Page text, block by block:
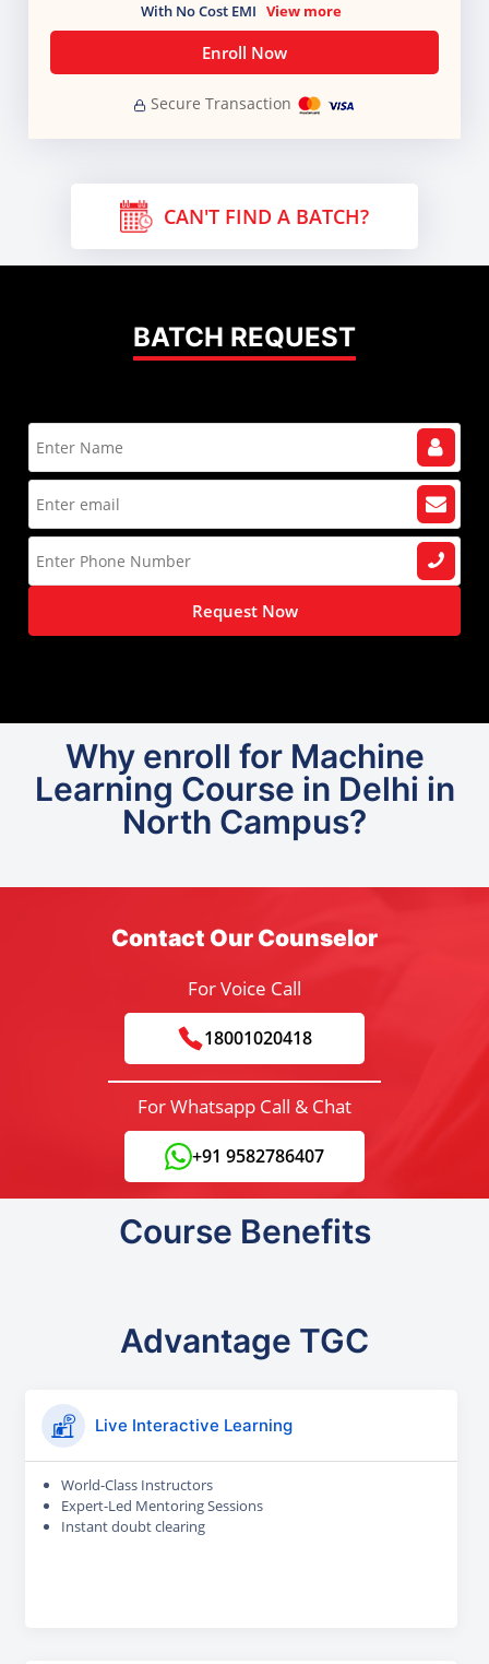
With No Cost EMI View more
Enroll Now
Secure Transaction
CAN'T FIND A BATCH?
BATCH REQUEST
Request Now
Why enroll for Machine
Learning Course in Delhi in
North Campus?
Contact Our Counselor
For Voice Call
18001020418
For Whatsapp Call & Chat
+91 9582786407
Course Benefits
Advantage TGC
Live Interactive Learning
World-Class Instructors
Expert-Led Mentoring Sessions
Instant doubt clearing